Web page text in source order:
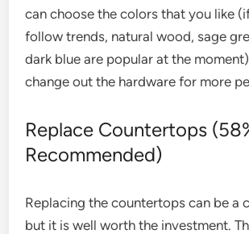
can choose the colors that you like
follow trends, natural wood, sage
dark blue are popular at the
change out the hardware for more
Replace Countertops
Recommended)
Replacing the countertops can be a
but it is well worth the investment.